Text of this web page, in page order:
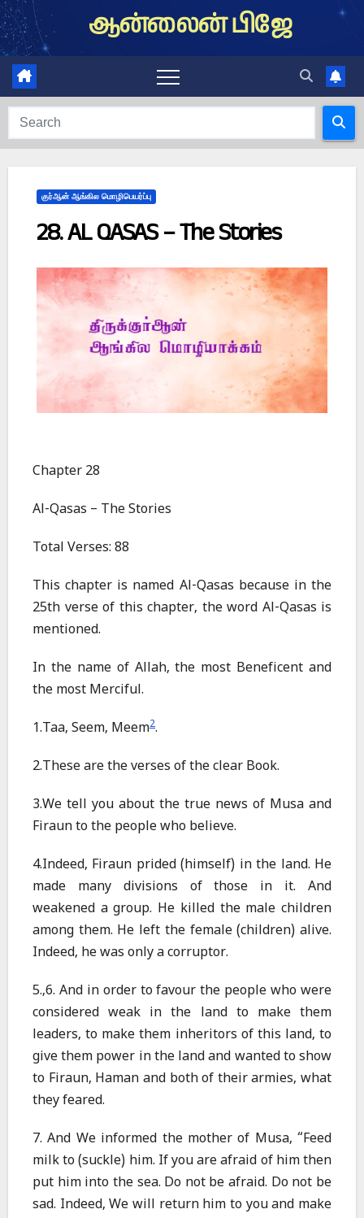
Skip
to
content
ஆன்லைன் பிஜே
குர்ஆன் ஆங்கில மொழிபெயர்ப்பு
28. AL QASAS – The Stories
Chapter 28
Al-Qasas – The Stories
Total Verses: 88
This chapter is named Al-Qasas because in the
25th verse of this chapter, the word Al-Qasas is
mentioned.
In the name of Allah, the most Beneficent and
the most Merciful.
1.Taa, Seem, Meem2.
2.These are the verses of the clear Book.
3.We tell you about the true news of Musa and
Firaun to the people who believe.
4.Indeed, Firaun prided (himself) in the land. He
made many divisions of those in it. And
weakened a group. He killed the male children
among them. He left the female (children) alive.
Indeed, he was only a corruptor.
5.,6. And in order to favour the people who were
considered weak in the land to make them
leaders, to make them inheritors of this land, to
give them power in the land and wanted to show
to Firaun, Haman and both of their armies, what
they feared.
7. And We informed the mother of Musa, “Feed
milk to (suckle) him. If you are afraid of him then
put him into the sea. Do not be afraid. Do not be
sad. Indeed, We will return him to you and make